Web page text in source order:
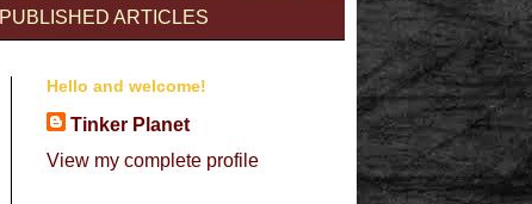
PUBLISHED ARTICLES
Hello and welcome!
Tinker Planet
View my complete profile